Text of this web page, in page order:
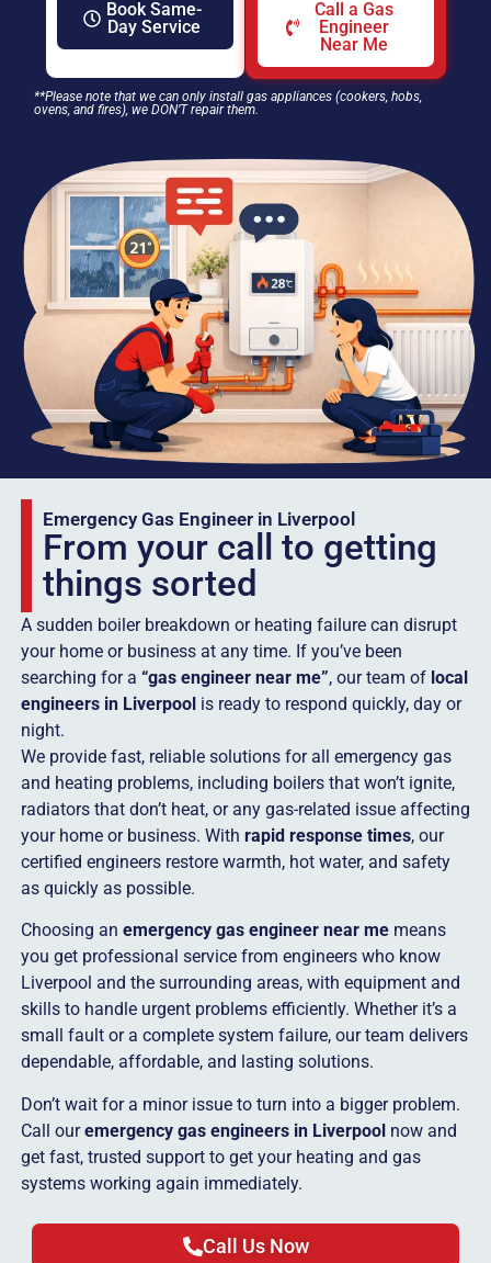
Book Same-
Day Service
Call a Gas
Engineer
Near Me
**Please note that we can only install gas appliances (cookers, hobs,
ovens, and fires), we DON’T repair them.
Emergency Gas Engineer in Liverpool
From your call to getting
things sorted
A sudden boiler breakdown or heating failure can disrupt
your home or business at any time. If you’ve been
searching for a “gas engineer near me”, our team of local
engineers in Liverpoolis ready to respond quickly, day or
night.
We provide fast, reliable solutions for all emergency gas
and heating problems, including boilers that won’t ignite,
radiators that don’t heat, or any gas-related issue affecting
your home or business. With rapid response times, our
certified engineers restore warmth, hot water, and safety
as quickly as possible.
Choosing an emergency gas engineer near memeans
you get professional service from engineers who know
Liverpool and the surrounding areas, with equipment and
skills to handle urgent problems efficiently. Whether it’s a
small fault or a complete system failure, our team delivers
dependable, affordable, and lasting solutions.
Don’t wait for a minor issue to turn into a bigger problem.
Call ouremergency gas engineers in Liverpoolnow and
get fast, trusted support to get your heating and gas
systems working again immediately.
Call Us Now